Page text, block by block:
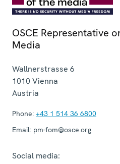
OSCE Representative
Media
Wallnerstrasse 6
1010 Vienna
Austria
Phone: +43 1 514 36 6800
Email: pm-fom@osce.org
Social media: